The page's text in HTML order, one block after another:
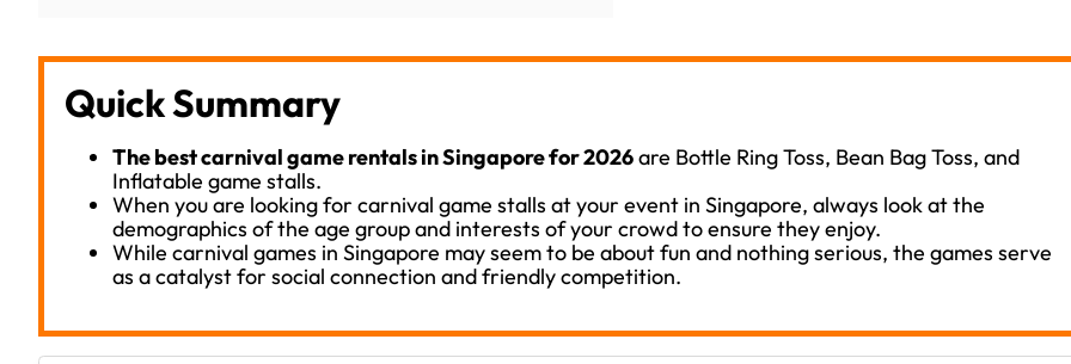
Quick Summary
The best carnival game rentals in Singapore for 2026are Bottle Ring Toss, Bean Bag Toss, and
Inflatable game stalls.
When you are looking for carnival game stalls at your event in Singapore, always look at the
demographics of the age group and interests of your crowd to ensure they enjoy.
While carnival games in Singapore may seem to be about fun and nothing serious, the games serve
as a catalyst for social connection and friendly competition.